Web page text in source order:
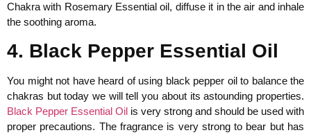
Chakra with Rosemary Essential oil, diffuse it in the air and inhale
the soothing aroma.
4. Black Pepper Essential Oil
You might not have heard of using black pepper oil to balance the
chakras but today we will tell you about its astounding properties.
Black Pepper Essential Oil is very strong and should be used with
proper precautions. The fragrance is very strong to bear but has